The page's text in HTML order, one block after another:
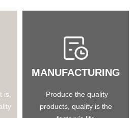
is,
MANUFACTURING
Produce the quality
products, quality is the